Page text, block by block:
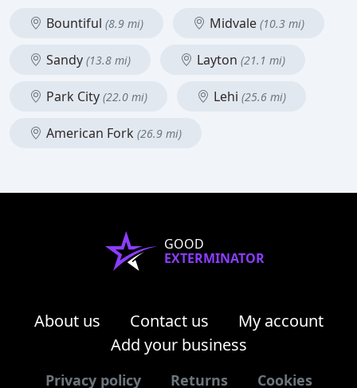
Bountiful (8.9 mi) Midvale (10.3 mi)
Sandy (13.8 mi) Layton (21.1 mi)
Park City (22.0 mi) Lehi (25.6 mi)
American Fork (26.9 mi)
GOOD
EXTERMINATOR
About us Contact us
My account
Add your business
Privacy policy Returns Cookies